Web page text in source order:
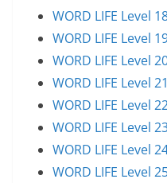
WORD LIFE Level
WORD LIFE Level
WORD LIFE Level
WORD LIFE Level
WORD LIFE Level
WORD LIFE Level
WORD LIFE Level
WORD LIFE Level